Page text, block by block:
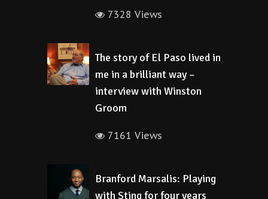
7328 Views
The story of El Paso lived in
me in a brilliant way –
interview with Winston
Groom
7161 Views
Branford Marsalis: Playing
with Sting for four years